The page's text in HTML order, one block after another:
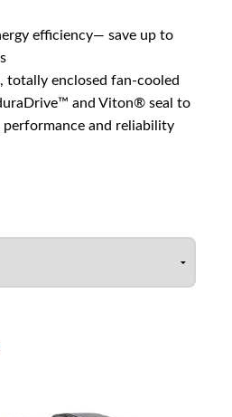
efficiency— save up to
totally enclosed fan-cooled
and Viton® seal to
performance and reliability